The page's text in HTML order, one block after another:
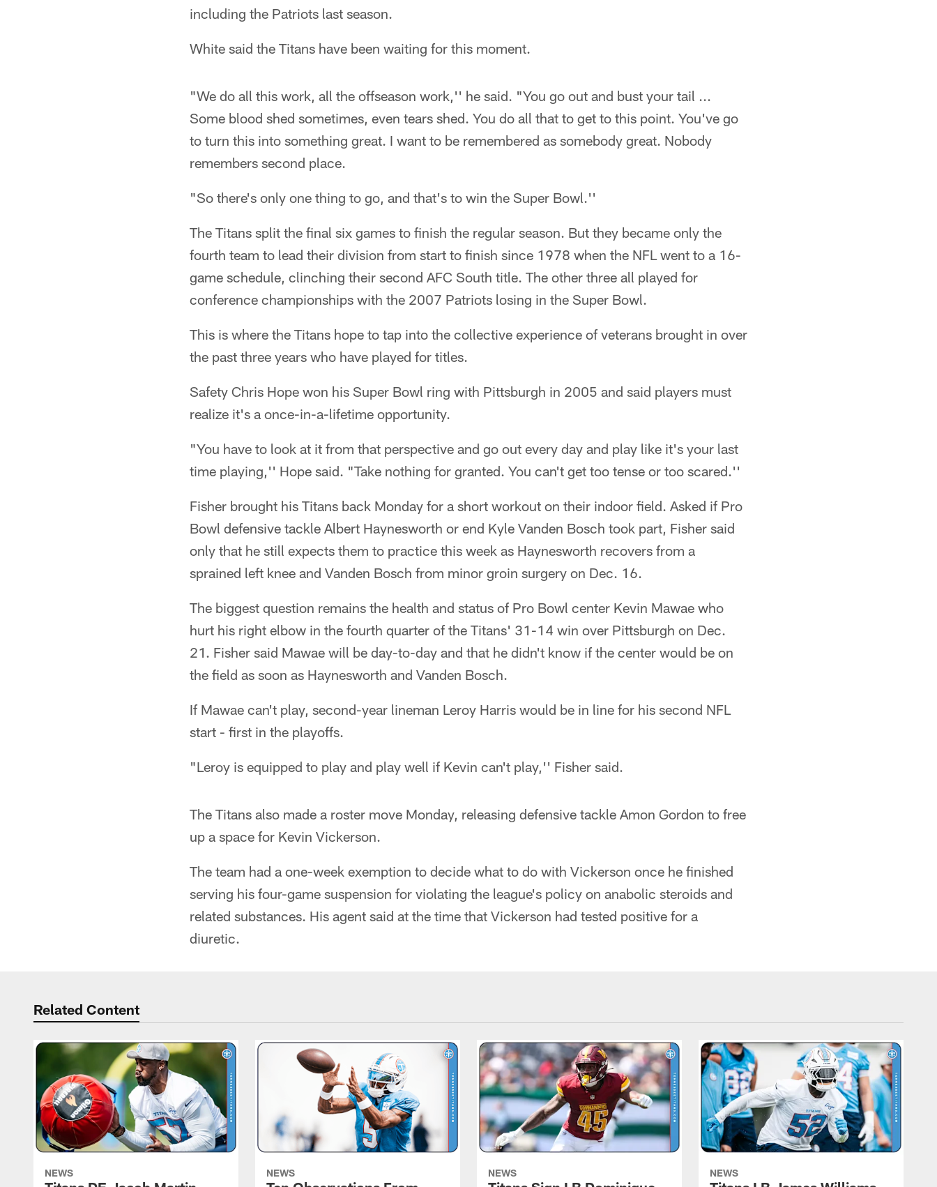
including the Patriots last season.
White said the Titans have been waiting for this moment.
"We do all this work, all the offseason work,'' he said. "You go out and bust your tail ...
Some blood shed sometimes, even tears shed. You do all that to get to this point. You've go
to turn this into something great. I want to be remembered as somebody great. Nobody
remembers second place.
"So there's only one thing to go, and that's to win the Super Bowl.''
The Titans split the final six games to finish the regular season. But they became only the
fourth team to lead their division from start to finish since 1978 when the NFL went to a 16-
game schedule, clinching their second AFC South title. The other three all played for
conference championships with the 2007 Patriots losing in the Super Bowl.
This is where the Titans hope to tap into the collective experience of veterans brought in over
the past three years who have played for titles.
Safety Chris Hope won his Super Bowl ring with Pittsburgh in 2005 and said players must
realize it's a once-in-a-lifetime opportunity.
"You have to look at it from that perspective and go out every day and play like it's your last
time playing,'' Hope said. "Take nothing for granted. You can't get too tense or too scared.''
Fisher brought his Titans back Monday for a short workout on their indoor field. Asked if Pro
Bowl defensive tackle Albert Haynesworth or end Kyle Vanden Bosch took part, Fisher said
only that he still expects them to practice this week as Haynesworth recovers from a
sprained left knee and Vanden Bosch from minor groin surgery on Dec. 16.
The biggest question remains the health and status of Pro Bowl center Kevin Mawae who
hurt his right elbow in the fourth quarter of the Titans' 31-14 win over Pittsburgh on Dec.
21. Fisher said Mawae will be day-to-day and that he didn't know if the center would be on
the field as soon as Haynesworth and Vanden Bosch.
If Mawae can't play, second-year lineman Leroy Harris would be in line for his second NFL
start - first in the playoffs.
"Leroy is equipped to play and play well if Kevin can't play,'' Fisher said.
The Titans also made a roster move Monday, releasing defensive tackle Amon Gordon to free
up a space for Kevin Vickerson.
The team had a one-week exemption to decide what to do with Vickerson once he finished
serving his four-game suspension for violating the league's policy on anabolic steroids and
related substances. His agent said at the time that Vickerson had tested positive for a
diuretic.
Related Content
NEWS NEWS NEWS NEWS